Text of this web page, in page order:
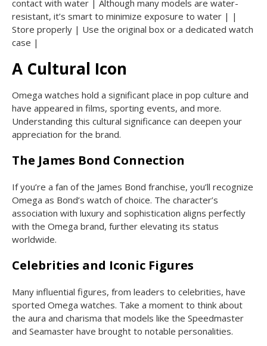
contact with water | Although many models are water-
resistant, it’s smart to minimize exposure to water | |
Store properly | Use the original box or a dedicated watch
case |
A Cultural Icon
Omega watches hold a significant place in pop culture and
have appeared in films, sporting events, and more.
Understanding this cultural significance can deepen your
appreciation for the brand.
The James Bond Connection
If you’re a fan of the James Bond franchise, you’ll recognize
Omega as Bond’s watch of choice. The character’s
association with luxury and sophistication aligns perfectly
with the Omega brand, further elevating its status
worldwide.
Celebrities and Iconic Figures
Many influential figures, from leaders to celebrities, have
sported Omega watches. Take a moment to think about
the aura and charisma that models like the Speedmaster
and Seamaster have brought to notable personalities.